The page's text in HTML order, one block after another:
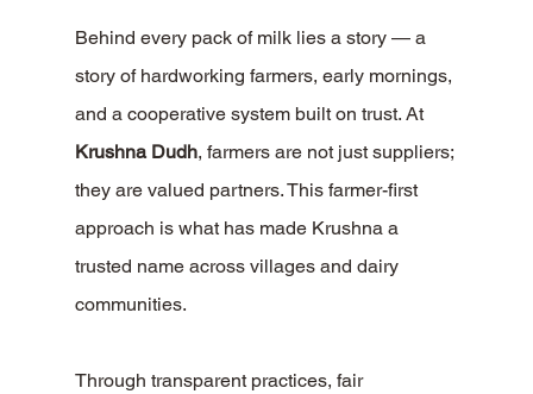
Behind every pack of milk lies a story — a
story of hardworking farmers, early mornings,
and a cooperative system built on trust. At
Krushna Dudh, farmers are not just suppliers;
they are valued partners. This farmer-first
approach is what has made Krushna a
trusted name across villages and dairy
communities.
Through transparent practices, fair